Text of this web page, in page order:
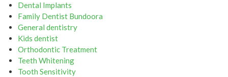
Dental Implants
Family Dentist Bundoora
General dentistry
Kids dentist
Orthodontic Treatment
Teeth Whitening
Tooth Sensitivity